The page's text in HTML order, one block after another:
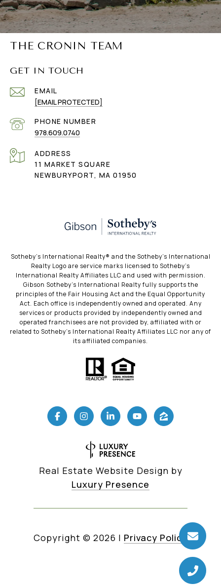
THE CRONIN TEAM
GET IN TOUCH
EMAIL
[EMAIL PROTECTED]
PHONE NUMBER
978.609.0740
ADDRESS
11 MARKET SQUARE
NEWBURYPORT, MA 01950
​​​​​Sotheby’s International Realty®️ and the Sotheby’s International
Realty Logo are service marks licensed to Sotheby’s
International Realty Affiliates LLC and used with permission.
Gibson Sotheby’s International Realty fully supports the
principles of the Fair Housing Act and the Equal Opportunity
Act. Each office is independently owned and operated. Any
services or products provided by independently owned and
operated franchisees are not provided by, affiliated with or
related to Sotheby’s International Realty Affiliates LLC nor any of
its affiliated companies.
Real Estate Website Design by
Luxury Presence
Copyright © 2026 | Privacy Policy